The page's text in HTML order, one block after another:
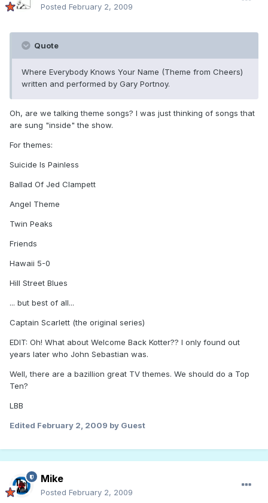
Posted February 2, 2009
Quote
Where Everybody Knows Your Name (Theme from Cheers)
written and performed by Gary Portnoy.
Oh, are we talking theme songs? I was just thinking of songs that
are sung "inside" the show.
For themes:
Suicide Is Painless
Ballad Of Jed Clampett
Angel Theme
Twin Peaks
Friends
Hawaii 5-0
Hill Street Blues
... but best of all...
Captain Scarlett (the original series)
EDIT: Oh! What about Welcome Back Kotter?? I only found out
years later who John Sebastian was.
Well, there are a bazillion great TV themes. We should do a Top
Ten?
LBB
Edited February 2, 2009 by Guest
Mike
Posted February 2, 2009